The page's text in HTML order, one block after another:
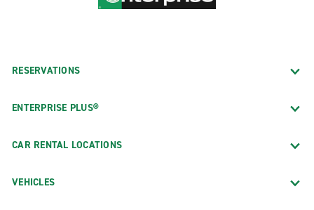
RESERVATIONS
ENTERPRISE PLUS®
CAR RENTAL LOCATIONS
VEHICLES